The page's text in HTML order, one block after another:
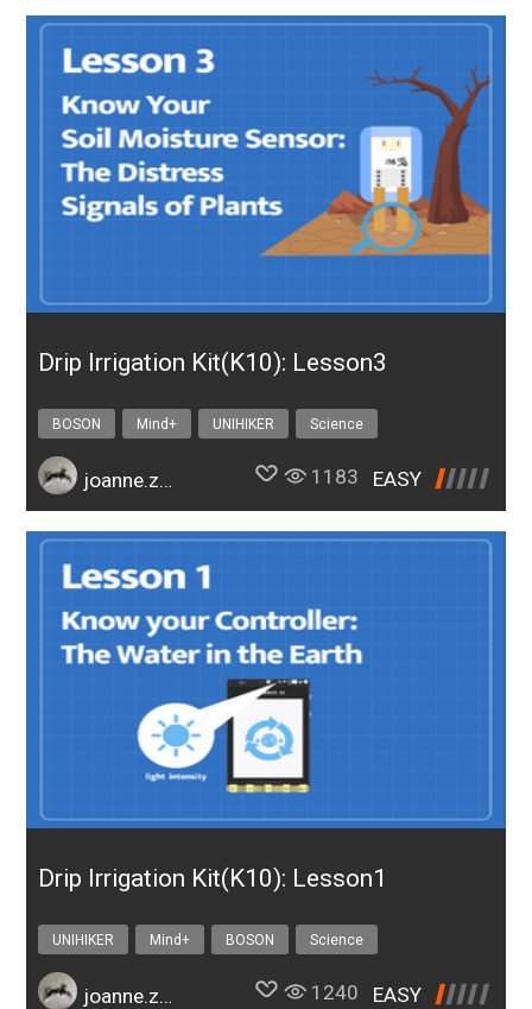
Drip Irrigation Kit(K10): Lesson3
BOSON Mind+ UNIHIKER
Science
Design & technology
joanne.zhao 1183 EASY
Drip Irrigation Kit(K10): Lesson1
UNIHIKER Mind+ BOSON
Science
Design & technology
joanne.zhao 1240 EASY